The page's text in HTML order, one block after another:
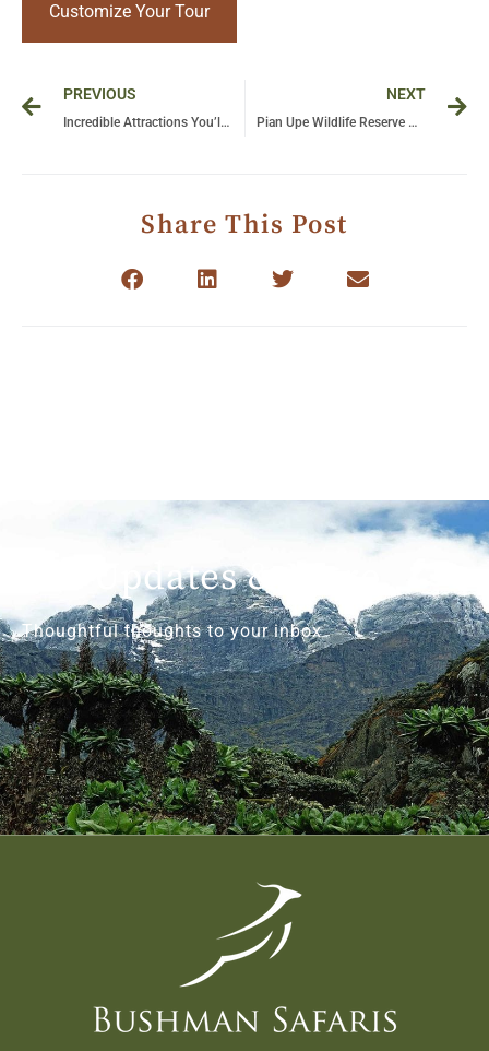
Customize Your Tour
Prev
PREVIOUS
Incredible Attractions You’ll Discover With Bushman Safaris
NEXT
Pian Upe Wildlife Reserve — a Traveller’s Paradise
Share This Post
Get Updates & More
Thoughtful thoughts to your inbox